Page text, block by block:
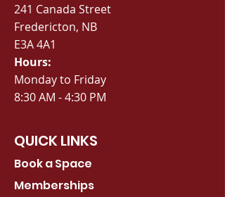
241 Canada Street
Fredericton, NB
E3A 4A1
Hours:
Monday to Friday
8:30 AM - 4:30 PM
QUICK LINKS
Book a Space
Memberships